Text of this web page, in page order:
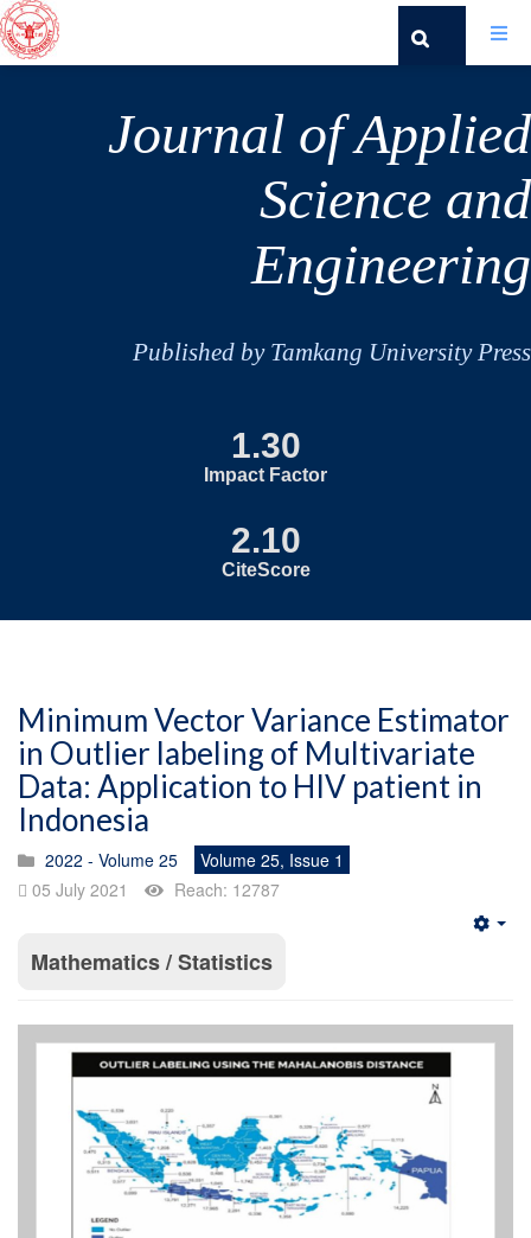
Journal of Applied
Science and
Engineering
Published by Tamkang University Press
1.30
Impact Factor
2.10
CiteScore
Minimum Vector Variance Estimator
in Outlier labeling of Multivariate
Data: Application to HIV patient in
Indonesia
2022 - Volume 25
Volume 25, Issue 1
05 July 2021
Reach: 12787
Mathematics / Statistics